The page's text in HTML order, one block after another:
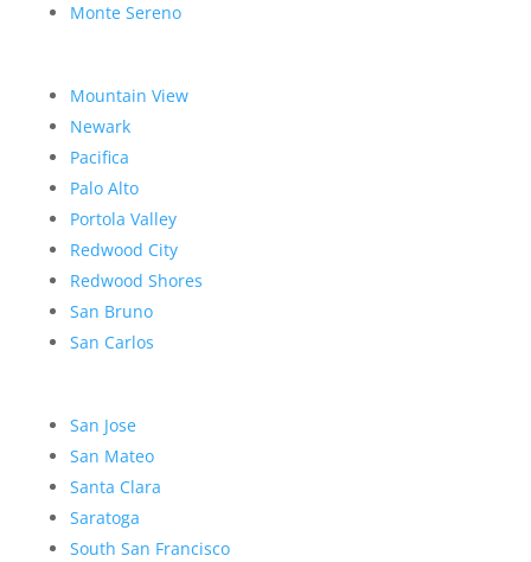
Monte Sereno
Mountain View
Newark
Pacifica
Palo Alto
Portola Valley
Redwood City
Redwood Shores
San Bruno
San Carlos
San Jose
San Mateo
Santa Clara
Saratoga
South San Francisco